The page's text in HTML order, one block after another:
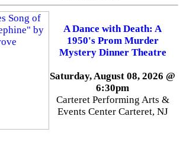
A Dance with Death: A
1950's Prom Murder
Mystery Dinner Theatre
Saturday, August 08, 2026 @
6:30pm
Carteret Performing Arts &
Events Center Carteret, NJ